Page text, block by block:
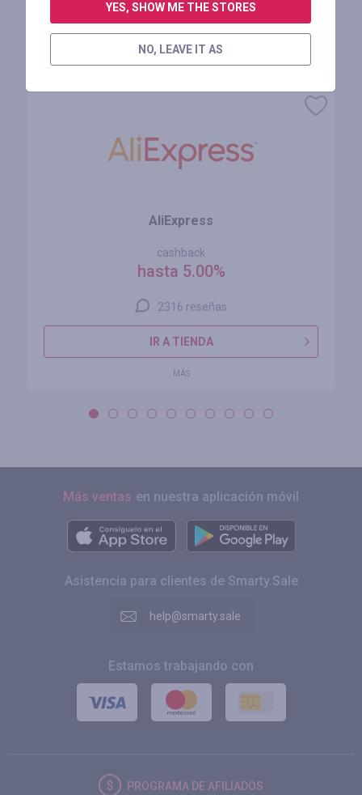
Tiendas similares
AliExpress
cashback
hasta 5.00%
2316 reseñas
IR A TIENDA
MÁS
Más ventas en nuestra aplicación móvil
Asistencia para clientes de Smarty.Sale
help@smarty.sale
Estamos trabajando con
PROGRAMA DE AFILIADOS
YES, SHOW ME THE STORES
NO, LEAVE IT AS